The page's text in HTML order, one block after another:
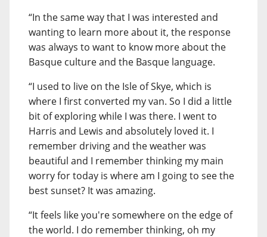
“In the same way that I was interested and
wanting to learn more about it, the response
was always to want to know more about the
Basque culture and the Basque language.
“I used to live on the Isle of Skye, which is
where I first converted my van. So I did a little
bit of exploring while I was there. I went to
Harris and Lewis and absolutely loved it. I
remember driving and the weather was
beautiful and I remember thinking my main
worry for today is where am I going to see the
best sunset? It was amazing.
“It feels like you're somewhere on the edge of
the world. I do remember thinking, oh my